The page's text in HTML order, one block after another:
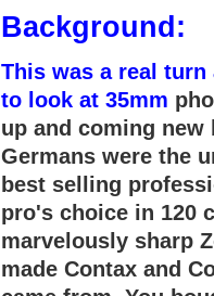
Background:
This was a real
to look at 35mm
up and coming
Germans were the
best selling
pro's choice in 120
marvelously sharp
made Contax and